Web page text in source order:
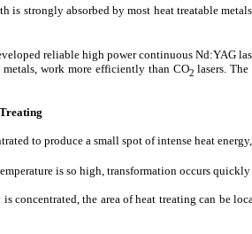
is strongly absorbed by most heat treatable
reliable high power continuous Nd:YAG
work more efficiently than CO2lasers.
to produce a small spot of intense heat
is so high, transformation occurs
concentrated, the area of heat treating can be